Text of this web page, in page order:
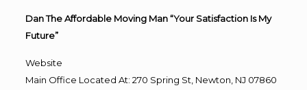
Dan The Affordable Moving Man “Your Satisfaction Is My
Future”
Website
Main Office Located At: 270 Spring St, Newton, NJ 07860